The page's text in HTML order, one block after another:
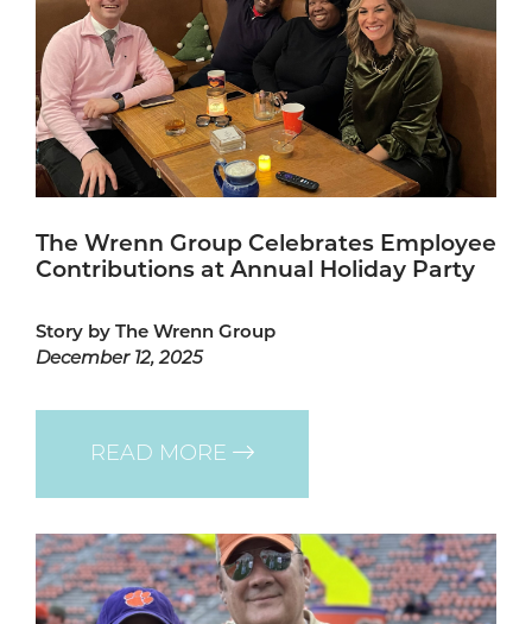
The Wrenn Group Celebrates Employee
Contributions at Annual Holiday Party
Story by The Wrenn Group
December 12, 2025
READ MORE